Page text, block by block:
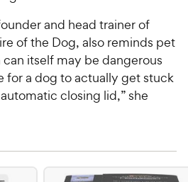
and head trainer of
of the Dog, also reminds pet
itself may be dangerous
for a dog to actually get stuck
closing lid,” she